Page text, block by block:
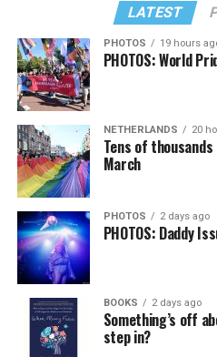
LATEST
PHOTOS 19 hours
PHOTOS: World
NETHERLANDS 20
Tens of
March
PHOTOS 2 days ago
PHOTOS: Daddy
BOOKS 2 days ago
Something’s off
step in?